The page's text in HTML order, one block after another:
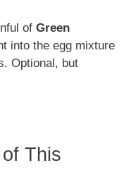
of Green
into the egg mixture
Optional, but
This